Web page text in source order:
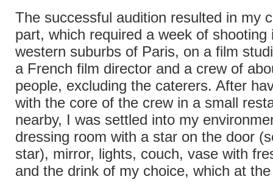
The successful audition resulted in my
part, which required a week of shooting
western suburbs of Paris, on a film
a French film director and a crew of
people, excluding the caterers. After
with the core of the crew in a small
nearby, I was settled into my
dressing room with a star on the door
star), mirror, lights, couch, vase with
and the drink of my choice, which at